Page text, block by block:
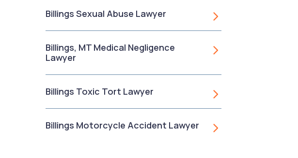
Billings Sexual Abuse Lawyer
Billings, MT Medical Negligence
Lawyer
Billings Toxic Tort Lawyer
Billings Motorcycle Accident Lawyer